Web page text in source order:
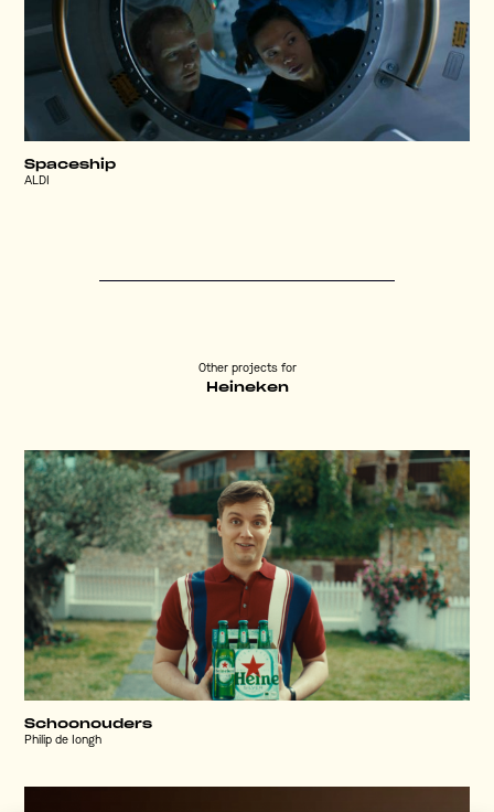
Spaceship
ALDI
Other projects for
Heineken
Schoonouders
Philip de Iongh